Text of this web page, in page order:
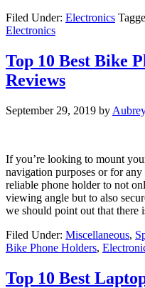
Filed Under: Electronics
Electronics
Top 10 Best Bike
Reviews
September 29, 2019 by
If you’re looking to mount
navigation purposes or for any
reliable phone holder to not
viewing angle but to also
we should point out that
Filed Under: Miscellaneous,
Bike Phone Holders,
Top 10 Best